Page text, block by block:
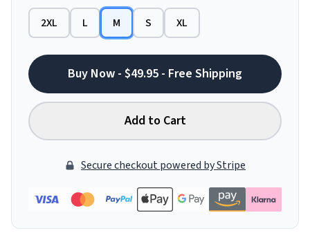
2XL L M S XL
Buy Now - $49.95 - Free Shipping
Add to Cart
Secure checkout powered by Stripe